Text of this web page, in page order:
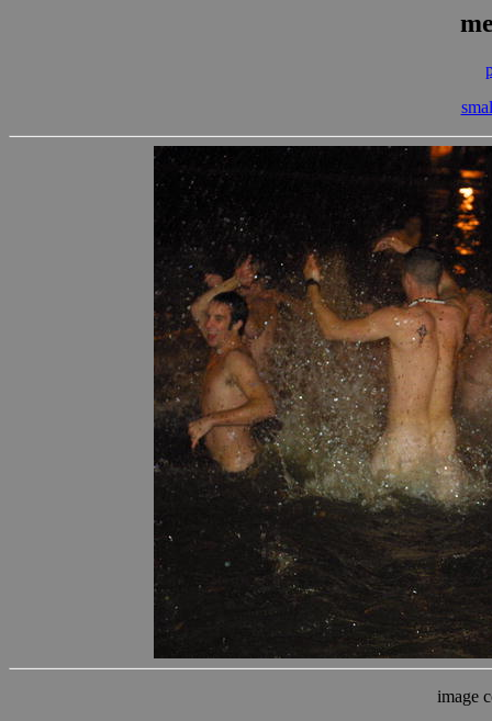
image